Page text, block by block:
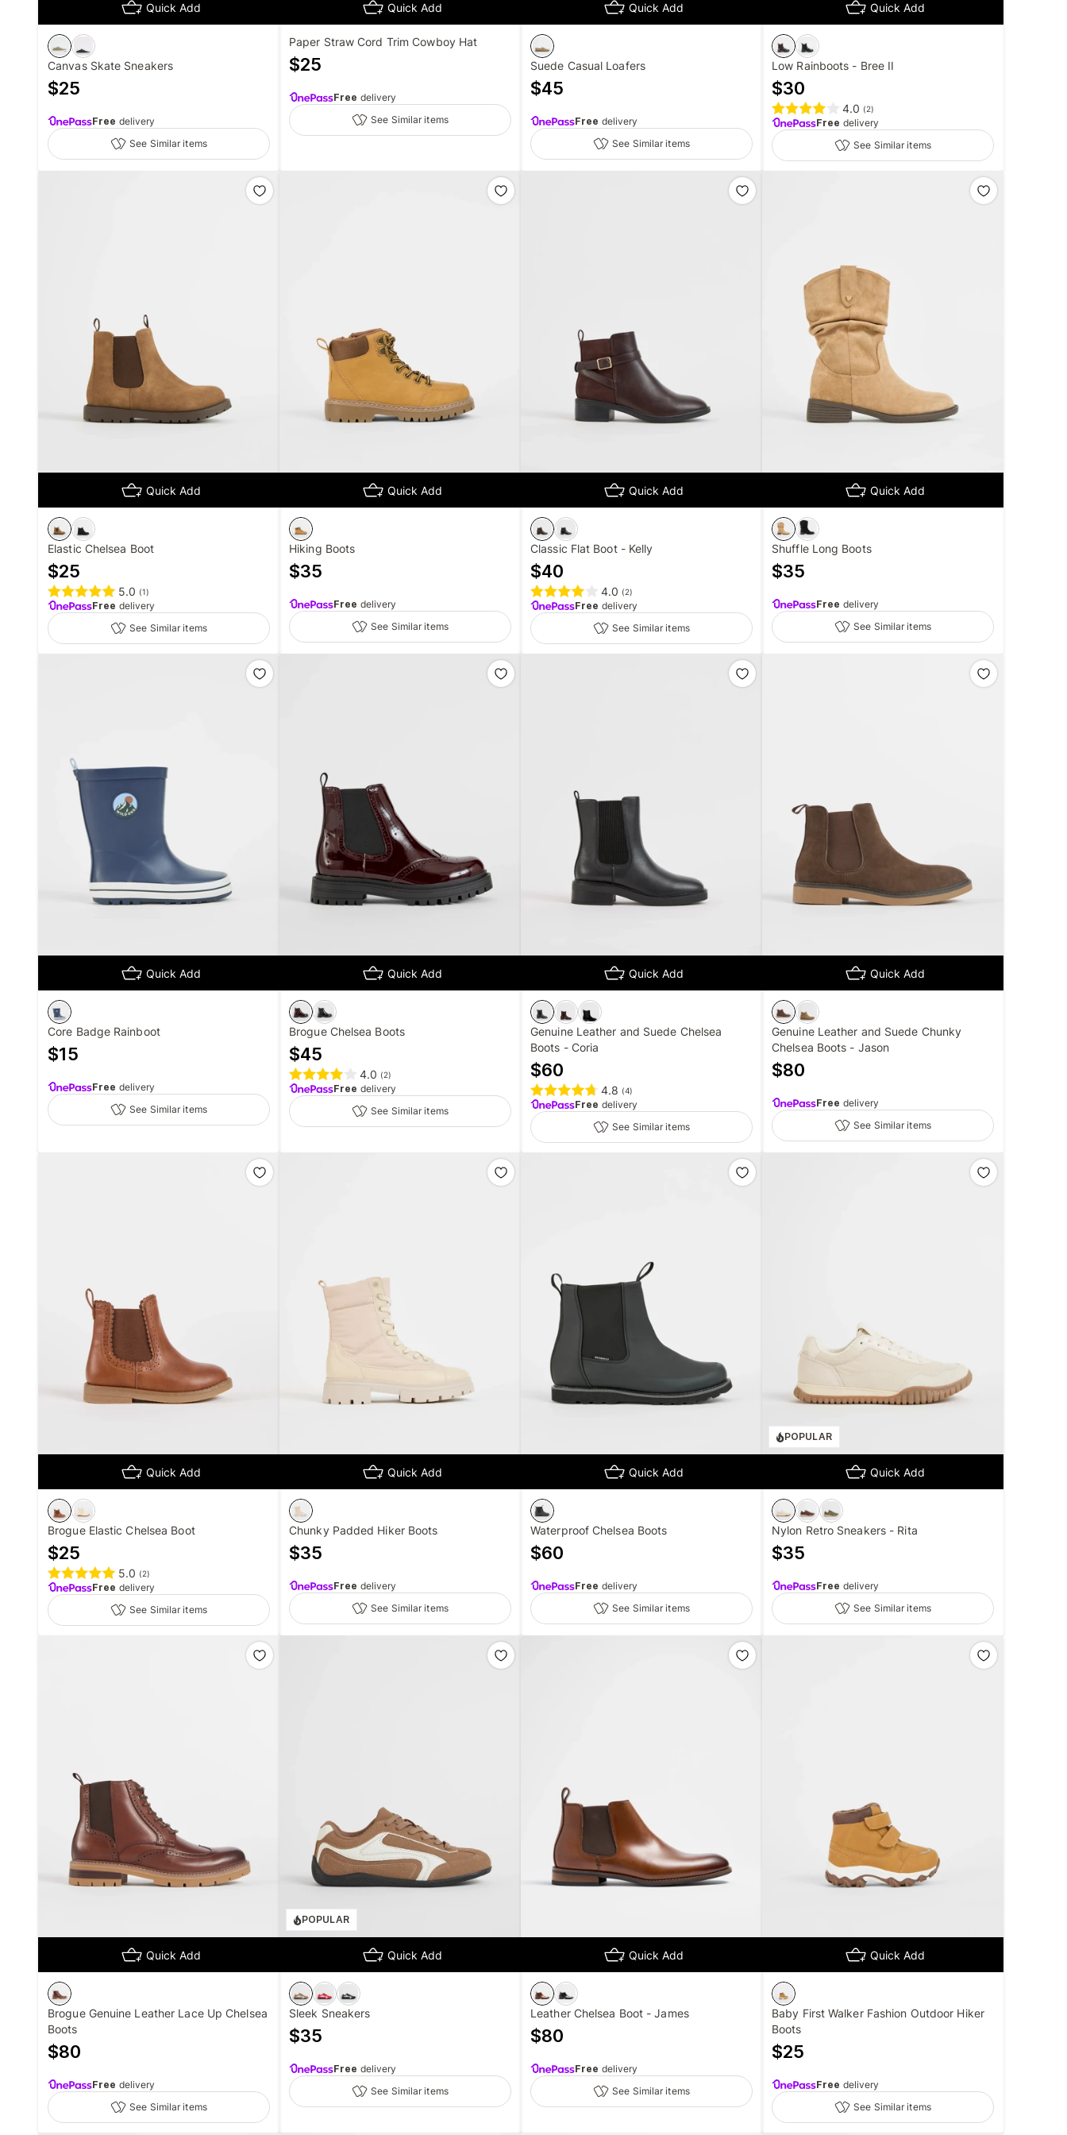
Quick Add
Canvas Skate Sneakers
$25
Free delivery
See Similar items
Quick Add
Paper Straw Cord Trim Cowboy Hat
$25
Free delivery
See Similar items
Quick Add
Suede Casual Loafers
$45
Free delivery
See Similar items
Quick Add
Low Rainboots - Bree II
$30
4.0 (2)
Free delivery
See Similar items
Quick Add
Elastic Chelsea Boot
$25
5.0 (1)
Free delivery
See Similar items
Quick Add
Hiking Boots
$35
Free delivery
See Similar items
Quick Add
Classic Flat Boot - Kelly
$40
4.0 (2)
Free delivery
See Similar items
Quick Add
Shuffle Long Boots
$35
Free delivery
See Similar items
Quick Add
Core Badge Rainboot
$15
Free delivery
See Similar items
Quick Add
Brogue Chelsea Boots
$45
4.0 (2)
Free delivery
See Similar items
Quick Add
Genuine Leather and Suede Chelsea
Boots - Coria
$60
4.8 (4)
Free delivery
See Similar items
Quick Add
Genuine Leather and Suede Chunky
Chelsea Boots - Jason
$80
Free delivery
See Similar items
Quick Add
Brogue Elastic Chelsea Boot
$25
5.0 (2)
Free delivery
See Similar items
Quick Add
Chunky Padded Hiker Boots
$35
Free delivery
See Similar items
Quick Add
Waterproof Chelsea Boots
$60
Free delivery
See Similar items
POPULAR
Quick Add
Nylon Retro Sneakers - Rita
$35
Free delivery
See Similar items
Quick Add
Brogue Genuine Leather Lace Up Chelsea
Boots
$80
Free delivery
See Similar items
POPULAR
Quick Add
Sleek Sneakers
$35
Free delivery
See Similar items
Quick Add
Leather Chelsea Boot - James
$80
Free delivery
See Similar items
Quick Add
Baby First Walker Fashion Outdoor Hiker
Boots
$25
Free delivery
See Similar items